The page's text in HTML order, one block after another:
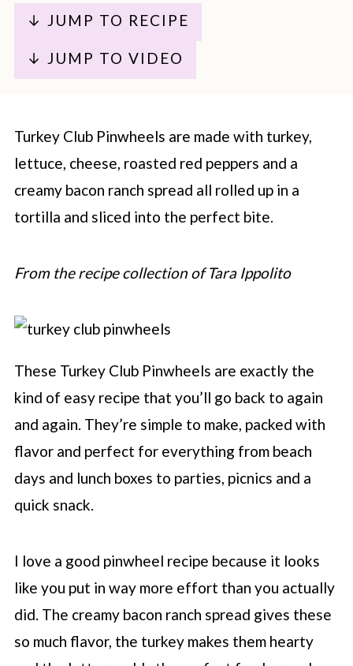
↓ JUMP TO RECIPE
↓ JUMP TO VIDEO
Turkey Club Pinwheels are made with turkey,
lettuce, cheese, roasted red peppers and a
creamy bacon ranch spread all rolled up in a
tortilla and sliced into the perfect bite.
From the recipe collection of Tara Ippolito
These Turkey Club Pinwheels are exactly the
kind of easy recipe that you’ll go back to again
and again. They’re simple to make, packed with
flavor and perfect for everything from beach
days and lunch boxes to parties, picnics and a
quick snack.
I love a good pinwheel recipe because it looks
like you put in way more effort than you actually
did. The creamy bacon ranch spread gives these
so much flavor, the turkey makes them hearty